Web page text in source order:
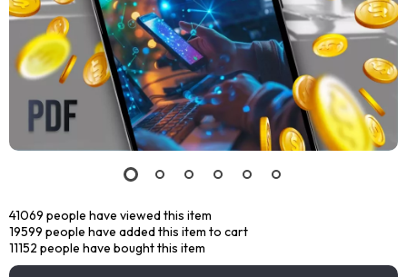
41069 people have viewed this item
19599 people have added this item to cart
11152 people have bought this item